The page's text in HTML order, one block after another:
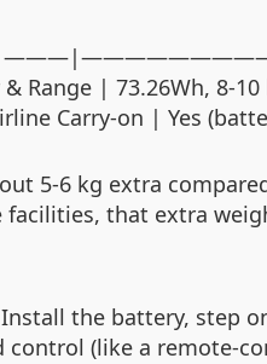
Suitcase
| 73.26Wh,
Carry‑on | Yes
5‑6 kg extra
that extra
the battery, step
(like a